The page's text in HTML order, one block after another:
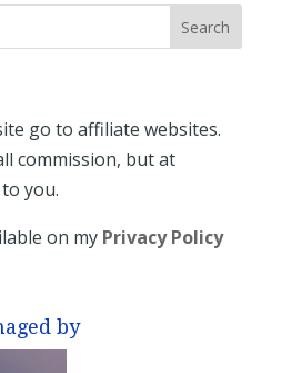
go to affiliate websites.
commission, but at
you.
on my Privacy Policy
by